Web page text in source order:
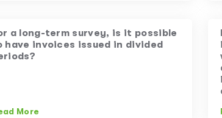
a long-term survey, is it possible
have invoices issued in divided
More